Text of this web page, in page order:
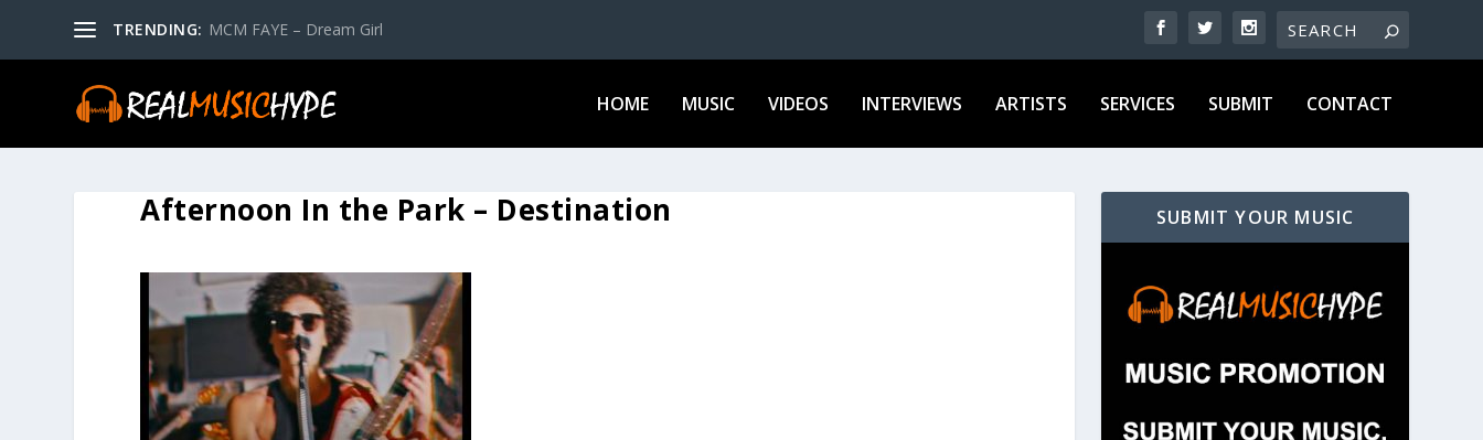
TRENDING: MCM FAYE – Dream Girl
HOME MUSIC VIDEOS INTERVIEWS ARTISTS SERVICES SUBMIT CONTACT
Afternoon In the Park – Destination SUBMIT YOUR MUSIC